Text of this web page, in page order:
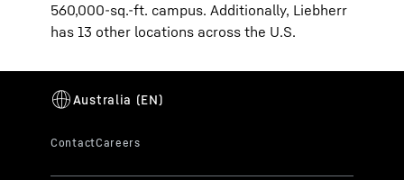
560,000-sq.-ft. campus. Additionally, Liebherr
has 13 other locations across the U.S.